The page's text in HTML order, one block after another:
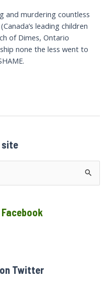
and murdering countless
leading children
of Dimes, Ontario
none the less went to
site
Twitter